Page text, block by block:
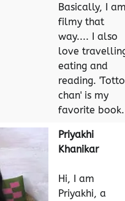
Basically, I
filmy that
way.... I also
love
eating and
reading.
chan' is my
favorite book.
Priyakhi
Khanikar
Hi, I am
Priyakhi, a